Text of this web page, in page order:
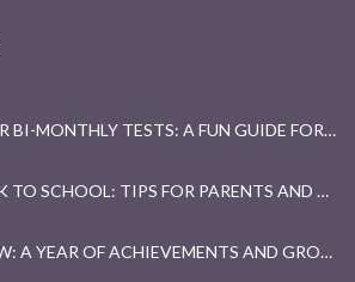
GETTING READY FOR BI-MONTHLY TESTS: A FUN GUIDE FOR STUDENTS
GETTING KIDS BACK TO SCHOOL: TIPS FOR PARENTS AND TEACHERS
YEAR 2023 IN REVIEW: A YEAR OF ACHIEVEMENTS AND GROWTH